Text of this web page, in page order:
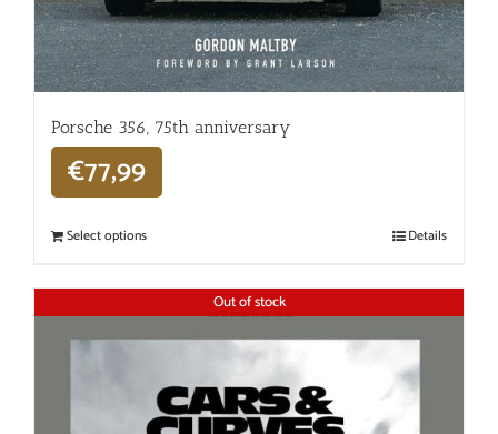
Porsche 356, 75th anniversary
€77,99
Select options Details
Out of stock